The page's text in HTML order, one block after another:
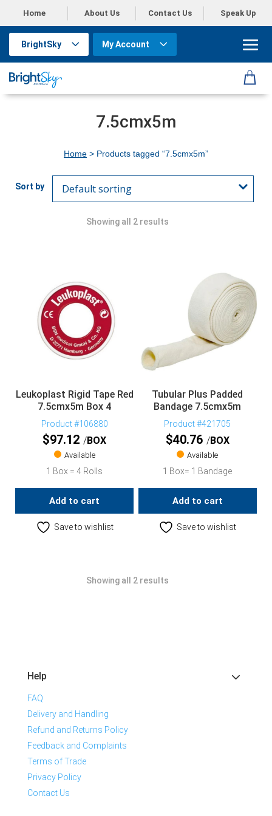
Home About Us Contact Us Speak Up
BrightSky My Account
7.5cmx5m
Home > Products tagged “7.5cmx5m”
Showing all 2 results
Leukoplast Rigid Tape Red
7.5cmx5m Box 4
Product #106880
$97.12 BOX
Available
1 Box = 4 Rolls
Add to cart
Save to wishlist
Tubular Plus Padded
Bandage 7.5cmx5m
Product #421705
$40.76 BOX
Available
1 Box= 1 Bandage
Add to cart
Save to wishlist
Showing all 2 results
Help
FAQ
Delivery and Handling
Refund and Returns Policy
Feedback and Complaints
Terms of Trade
Privacy Policy
Contact Us